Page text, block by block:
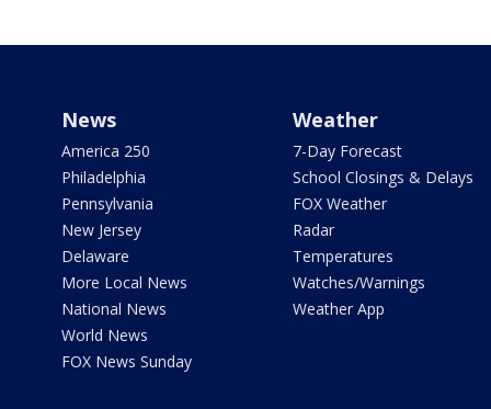
News
America 250
Philadelphia
Pennsylvania
New Jersey
Delaware
More Local News
National News
World News
FOX News Sunday
Weather
7-Day Forecast
School Closings & Delays
FOX Weather
Radar
Temperatures
Watches/Warnings
Weather App